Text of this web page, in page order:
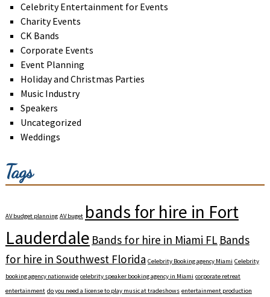
Celebrity Entertainment for Events
Charity Events
CK Bands
Corporate Events
Event Planning
Holiday and Christmas Parties
Music Industry
Speakers
Uncategorized
Weddings
Tags
AV budget planning AV buget bands for hire in Fort
Lauderdale Bands for hire in Miami FL Bands
for hire in Southwest Florida Celebrity Booking agency Miami Celebrity
booking agency nationwide celebrity speaker booking agency in Miami corporate retreat
entertainment do you need a license to play music at tradeshows entertainment production